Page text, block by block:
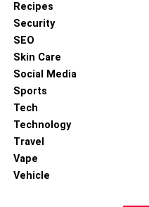
Recipes
Security
SEO
Skin Care
Social Media
Sports
Tech
Technology
Travel
Vape
Vehicle